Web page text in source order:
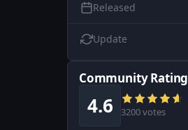
Released
Update
Community Rating
4.6 3200 votes